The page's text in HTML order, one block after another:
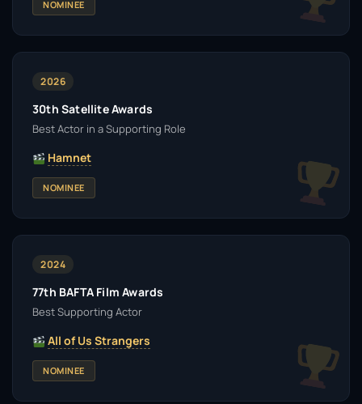
NOMINEE
2026
30th Satellite Awards
Best Actor in a Supporting Role
Hamnet
NOMINEE
2024
77th BAFTA Film Awards
Best Supporting Actor
All of Us Strangers
NOMINEE